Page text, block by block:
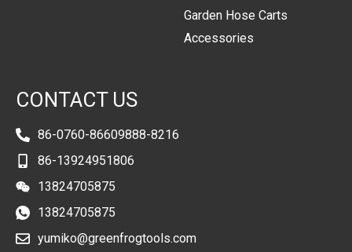
Garden Hose Carts
Accessories
CONTACT US
86-0760-86609888-8216
86-13924951806
13824705875
13824705875
yumiko@greenfrogtools.com